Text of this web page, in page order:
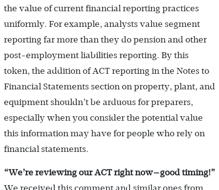
the value of current financial reporting practices
uniformly. For example, analysts value segment
reporting far more than they do pension and other
post-employment liabilities reporting. By this
token, the addition of ACT reporting in the Notes to
Financial Statements section on property, plant, and
equipment shouldn’t be arduous for preparers,
especially when you consider the potential value
this information may have for people who rely on
financial statements.
“We’re reviewing our ACT right now—good timing!”